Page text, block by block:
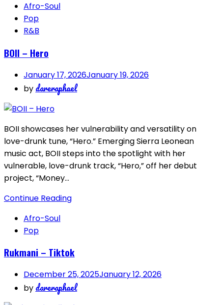
Afro-Soul
Pop
R&B
BOII – Hero
January 17, 2026January 19, 2026
by dareraphael
BOII showcases her vulnerability and versatility on
love-drunk tune, “Hero.” Emerging Sierra Leonean
music act, BOII steps into the spotlight with her
vulnerable, love-drunk track, “Hero,” off her debut
project, “Money…
Continue Reading
Afro-Soul
Pop
Rukmani – Tiktok
December 25, 2025January 12, 2026
by dareraphael